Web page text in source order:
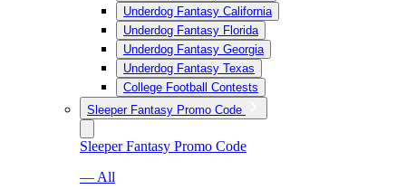
Underdog Fantasy California
Underdog Fantasy Florida
Underdog Fantasy Georgia
Underdog Fantasy Texas
College Football Contests
Sleeper Fantasy Promo Code
Sleeper Fantasy Promo Code
— All